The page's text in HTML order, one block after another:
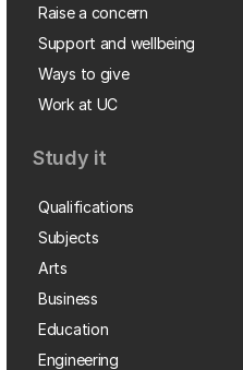
Raise a concern
Support and wellbeing
Ways to give
Work at UC
Study it
Qualifications
Subjects
Arts
Business
Education
Engineering